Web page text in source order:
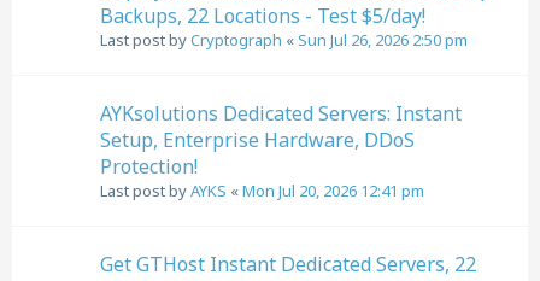
Backups, 22 Locations - Test $5/day!
Last post byCryptograph «Sun Jul 26, 2026 2:50 pm
AYKsolutions Dedicated Servers: Instant
Setup, Enterprise Hardware, DDoS
Protection!
Last post byAYKS «Mon Jul 20, 2026 12:41 pm
Get GTHost Instant Dedicated Servers, 22